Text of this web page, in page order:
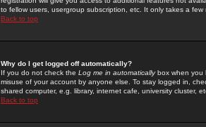
to fellow users, usergroup subscription, etc. It only takes a
Back to top
Why do I get logged off automatically?
If you do not check the Log me in automaticallybox when you
misuse of your account by anyone else. To stay logged in,
shared computer, e.g. library, internet cafe, university cluster,
Back to top